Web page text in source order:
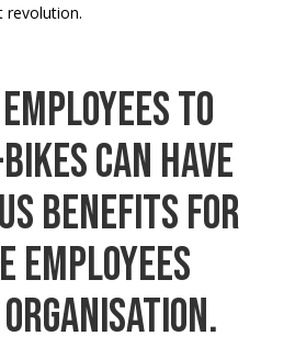
revolution.
to
can have
benefits for
employees